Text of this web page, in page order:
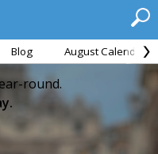
Blog August Calendar
round.